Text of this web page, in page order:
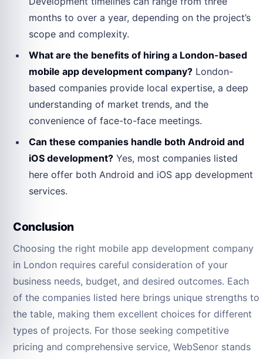
months to over a year, depending on the project’s
scope and complexity.
What are the benefits of hiring a London-based
mobile app development company? London-
based companies provide local expertise, a deep
understanding of market trends, and the
convenience of face-to-face meetings.
Can these companies handle both Android and
iOS development? Yes, most companies listed
here offer both Android and iOS app development
services.
Conclusion
Choosing the right mobile app development company
in London requires careful consideration of your
business needs, budget, and desired outcomes. Each
of the companies listed here brings unique strengths to
the table, making them excellent choices for different
types of projects. For those seeking competitive
pricing and comprehensive service, WebSenor stands